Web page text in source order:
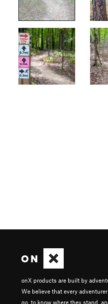
onX products are built by
We believe that every
go, to know where they stand,